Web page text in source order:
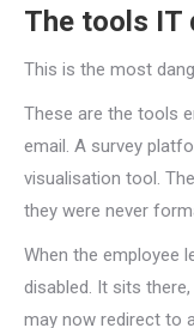
The tools IT
This is the most
These are the tools
email. A survey
visualisation tool.
they were never
When the employee
disabled. It sits
may now redirect to